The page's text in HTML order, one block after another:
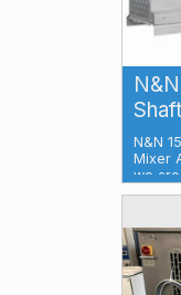
N&N
Mixer
we